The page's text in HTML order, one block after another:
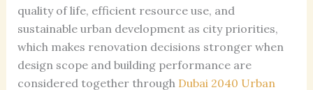
quality of life, efficient resource use, and
sustainable urban development as city priorities,
which makes renovation decisions stronger when
design scope and building performance are
considered together through Dubai 2040 Urban